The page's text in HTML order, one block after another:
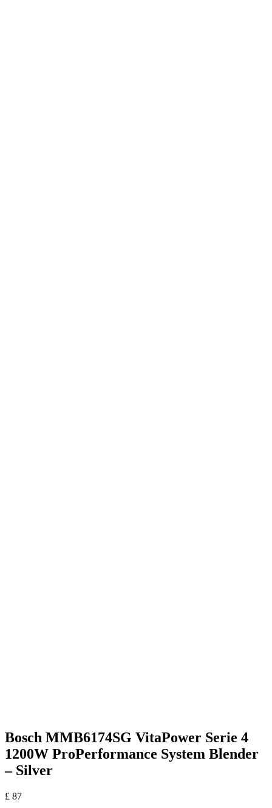
Bosch MMB6174SG VitaPower Serie 4
1200W ProPerformance System Blender
– Silver
£ 87